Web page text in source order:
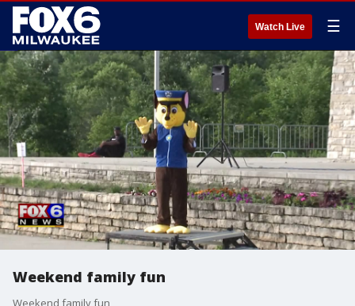
Watch Live ☰
Weekend family fun
Weekend family fun